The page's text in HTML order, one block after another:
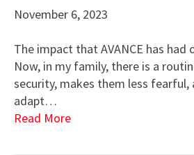
November 6, 2023
The impact that AVANCE has had
Now, in my family, there is a
security, makes them less fearful,
adapt…
Read More